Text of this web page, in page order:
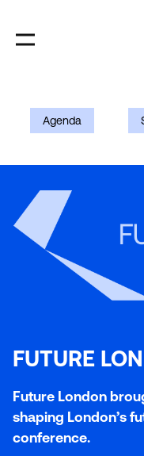
main
content
FUTURE
Agenda
FUTURE
Future London
shaping London’s
conference.